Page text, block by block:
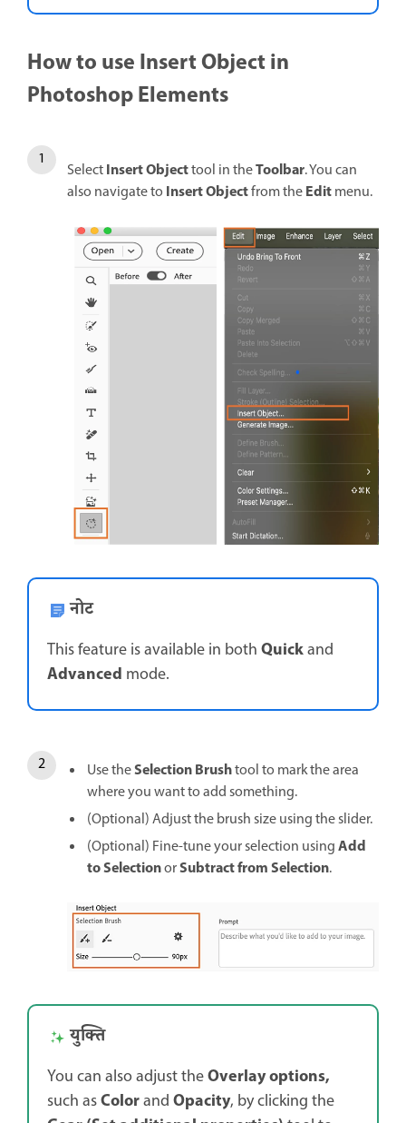
How to use Insert Object in
Photoshop Elements
SelectInsert Objecttool in theToolbar. You can
also navigate to Insert Objectfrom theEditmenu.
नोट
This feature is available in bothQuickand
Advanced mode.
Use theSelection Brushtool to mark the area
where you want to add something.
(Optional) Adjust the brush size using the slider.
(Optional) Fine-tune your selection usingAdd
to SelectionorSubtract from Selection.
युक्ति
You can also adjust theOverlay options,
such asColorandOpacity, by clicking the